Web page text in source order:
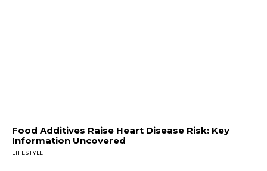
Food Additives Raise Heart Disease Risk: Key
Information Uncovered
LIFESTYLE